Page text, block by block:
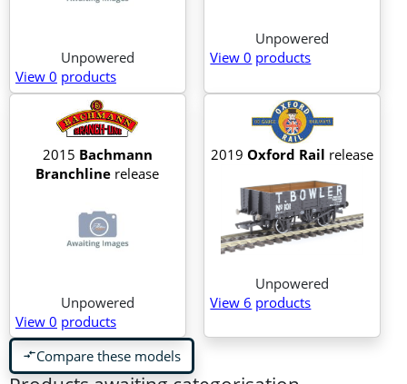
Unpowered
View 0 products
Unpowered
View 0 products
2015 Bachmann
Branchline release
Unpowered
View 0 products
2019Oxford Rail release
Unpowered
View 6 products
compare_arrowsCompare these models